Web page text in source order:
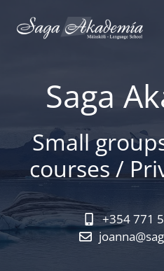
Saga
Small
courses /
+354 771